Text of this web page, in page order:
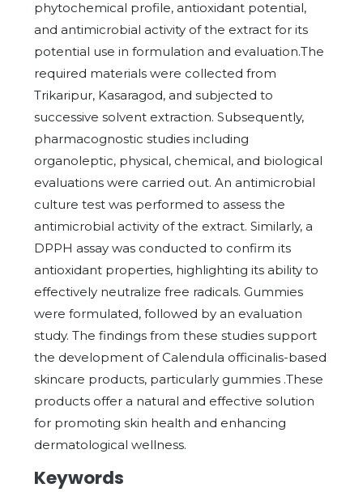
phytochemical profile, antioxidant potential,
and antimicrobial activity of the extract for its
potential use in formulation and evaluation.The
required materials were collected from
Trikaripur, Kasaragod, and subjected to
successive solvent extraction. Subsequently,
pharmacognostic studies including
organoleptic, physical, chemical, and biological
evaluations were carried out. An antimicrobial
culture test was performed to assess the
antimicrobial activity of the extract. Similarly, a
DPPH assay was conducted to confirm its
antioxidant properties, highlighting its ability to
effectively neutralize free radicals. Gummies
were formulated, followed by an evaluation
study. The findings from these studies support
the development of Calendula officinalis-based
skincare products, particularly gummies .These
products offer a natural and effective solution
for promoting skin health and enhancing
dermatological wellness.
Keywords